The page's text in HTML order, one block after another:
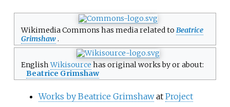
Wikimedia Commons has media related to Beatrice
Grimshaw.
EnglishWikisource has original works by or about:
Beatrice Grimshaw
Works by Beatrice Grimshaw at Project